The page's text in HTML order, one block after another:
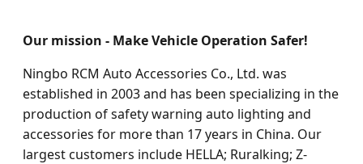
Our mission - Make Vehicle Operation Safer!
Ningbo RCM Auto Accessories Co., Ltd. was
established in 2003 and has been specializing in the
production of safety warning auto lighting and
accessories for more than 17 years in China. Our
largest customers include HELLA; Ruralking; Z-